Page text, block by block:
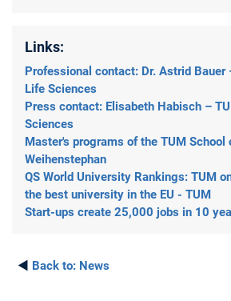
Links:
Professional contact: Dr. Astrid Bauer
Life Sciences
Press contact: Elisabeth Habisch –
Sciences
Master's programs of the TUM
Weihenstephan
QS World University Rankings: TUM
the best university in the EU - TUM
Start-ups create 25,000 jobs in 10
◄ Back to: News